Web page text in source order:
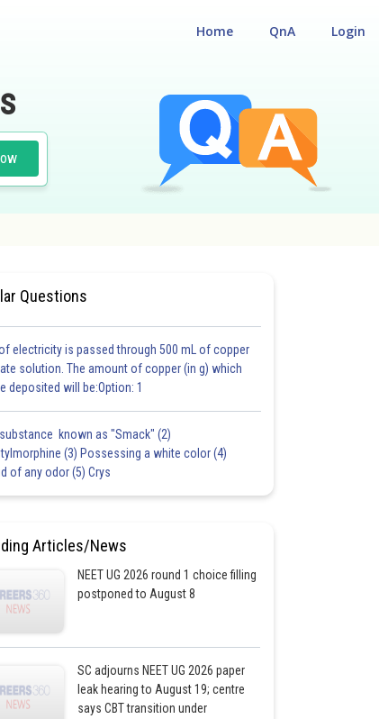
Login
QnA
Home
TEST
Questions
electricity is passed through 500 mL of copper
solution. The amount of copper (in g) which
deposited will be:Option: 1
known as "Smack" (2)
(3) Possessing a white color (4)
of any odor (5) Crys
Articles/News
NEET UG 2026 round 1 choice filling
postponed to August 8
SC adjourns NEET UG 2026 paper
leak hearing to August 19; centre
says CBT transition under